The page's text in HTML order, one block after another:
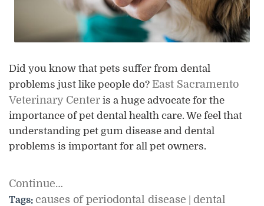
Did you know that pets suffer from dental
problems just like people do? East Sacramento
Veterinary Center is a huge advocate for the
importance of pet dental health care. We feel that
understanding pet gum disease and dental
problems is important for all pet owners.
Continue…
Tags: causes of periodontal disease
dental